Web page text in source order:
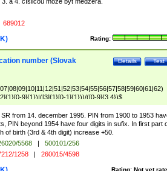
689012
Rating:
Test
Details
number (Slovak
9]{1})|([3]{1}[0-1]{1}))/([0-9]{3,4})$
from 14. december 1995. PIN from 1900 to 1953
PIN beyond 1954 have four digits in sufix. In first part
of birth (3rd & 4th digit) increase +50.
5568 |
500101/256
1258 | 260015/4598
Rating: Not yet